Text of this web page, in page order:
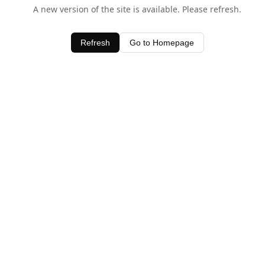
A new version of the site is available. Please refresh.
Refresh Go to Homepage